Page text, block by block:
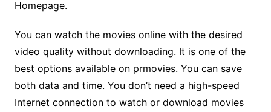
Homepage.
You can watch the movies online with the desired
video quality without downloading. It is one of the
best options available on prmovies. You can save
both data and time. You don’t need a high-speed
Internet connection to watch or download movies